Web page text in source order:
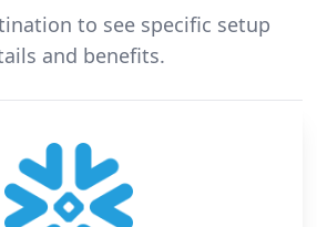
to see specific setup
and benefits.